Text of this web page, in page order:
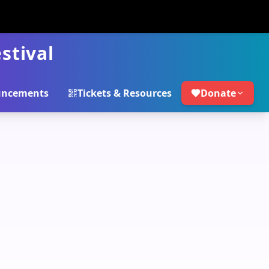
Tickets & Resources Donate